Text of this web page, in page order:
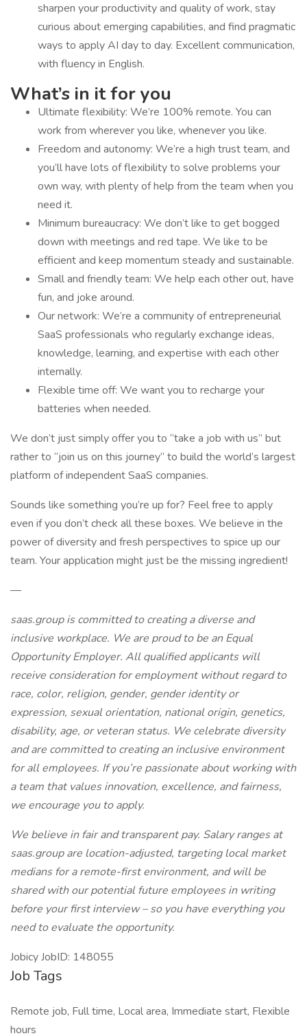
sharpen your productivity and quality of work, stay
curious about emerging capabilities, and find pragmatic
ways to apply AI day to day. Excellent communication,
with fluency in English.
What’s in it for you
Ultimate flexibility: We’re 100% remote. You can
work from wherever you like, whenever you like.
Freedom and autonomy: We’re a high trust team, and
you’ll have lots of flexibility to solve problems your
own way, with plenty of help from the team when you
need it.
Minimum bureaucracy: We don’t like to get bogged
down with meetings and red tape. We like to be
efficient and keep momentum steady and sustainable.
Small and friendly team: We help each other out, have
fun, and joke around.
Our network: We’re a community of entrepreneurial
SaaS professionals who regularly exchange ideas,
knowledge, learning, and expertise with each other
internally.
Flexible time off: We want you to recharge your
batteries when needed.
We don’t just simply offer you to “take a job with us” but
rather to “join us on this journey” to build the world’s largest
platform of independent SaaS companies.
Sounds like something you’re up for? Feel free to apply
even if you don’t check all these boxes. We believe in the
power of diversity and fresh perspectives to spice up our
team. Your application might just be the missing ingredient!
—
saas.group is committed to creating a diverse and
inclusive workplace. We are proud to be an Equal
Opportunity Employer. All qualified applicants will
receive consideration for employment without regard to
race, color, religion, gender, gender identity or
expression, sexual orientation, national origin, genetics,
disability, age, or veteran status. We celebrate diversity
and are committed to creating an inclusive environment
for all employees. If you’re passionate about working with
a team that values innovation, excellence, and fairness,
we encourage you to apply.
We believe in fair and transparent pay. Salary ranges at
saas.group are location-adjusted, targeting local market
medians for a remote-first environment, and will be
shared with our potential future employees in writing
before your first interview – so you have everything you
need to evaluate the opportunity.
Jobicy JobID: 148055
Job Tags
Remote job, Full time, Local area, Immediate start, Flexible
hours